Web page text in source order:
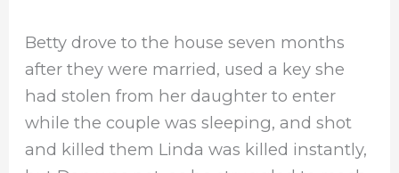
Betty drove to the house seven months
after they were married, used a key she
had stolen from her daughter to enter
while the couple was sleeping, and shot
and killed them Linda was killed instantly,